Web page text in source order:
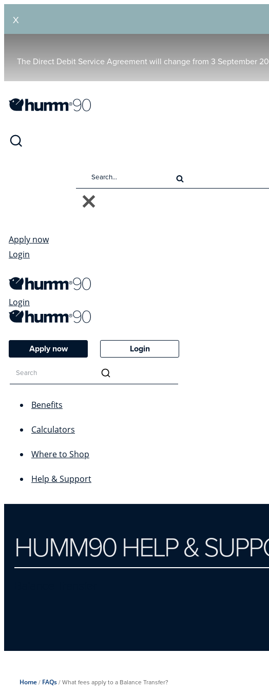
X
The Direct Debit Service Agreement will change from 3 September
Apply now
Login
Login
Apply now Login
Benefits
Calculators
Where to Shop
Help & Support
HUMM90 HELP &
Home/ FAQs/What fees apply to a Balance Transfer?